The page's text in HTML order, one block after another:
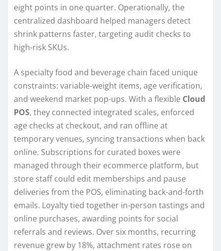
eight points in one quarter. Operationally, the
centralized dashboard helped managers detect
shrink patterns faster, targeting audit checks to
high-risk SKUs.
A specialty food and beverage chain faced unique
constraints: variable-weight items, age verification,
and weekend market pop-ups. With a flexible Cloud
POS, they connected integrated scales, enforced
age checks at checkout, and ran offline at
temporary venues, syncing transactions when back
online. Subscriptions for curated boxes were
managed through their ecommerce platform, but
store staff could edit memberships and pause
deliveries from the POS, eliminating back-and-forth
emails. Loyalty tied together in-person tastings and
online purchases, awarding points for social
referrals and reviews. Over six months, recurring
revenue grew by 18%, attachment rates rose on